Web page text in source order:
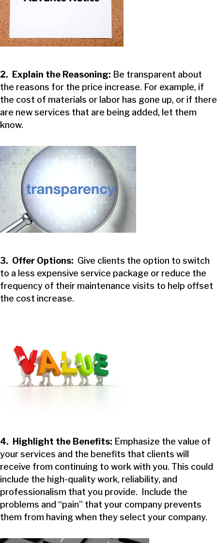
2. Explain the Reasoning: Be transparent about
the reasons for the price increase. For example, if
the cost of materials or labor has gone up, or if there
are new services that are being added, let them
know.
3. Offer Options: Give clients the option to switch
to a less expensive service package or reduce the
frequency of their maintenance visits to help offset
the cost increase.
4. Highlight the Benefits: Emphasize the value of
your services and the benefits that clients will
receive from continuing to work with you. This could
include the high-quality work, reliability, and
professionalism that you provide. Include the
problems and “pain” that your company prevents
them from having when they select your company.